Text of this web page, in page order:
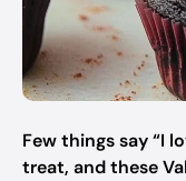
Few things say “I
treat, and these